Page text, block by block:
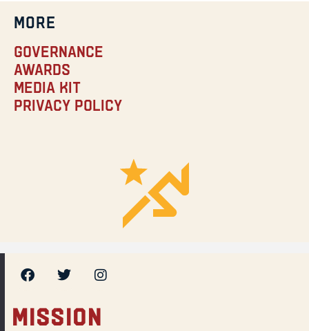
MORE
Governance
Awards
Media Kit
Privacy Policy
MISSION